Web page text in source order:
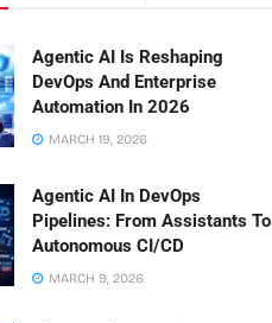
Agentic AI Is Reshaping
DevOps And Enterprise
Automation In 2026
MARCH 19, 2026
Agentic AI In DevOps
Pipelines: From Assistants To
Autonomous CI/CD
MARCH 9, 2026